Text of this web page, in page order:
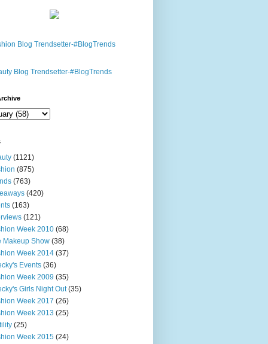
(1121)
(875)
(763)
(420)
(163)
(121)
Week 2010 (68)
Makeup Show (38)
Week 2014 (37)
Events (36)
Week 2009 (35)
Girls Night Out (35)
Week 2017 (26)
Week 2013 (25)
(25)
Week 2015 (24)